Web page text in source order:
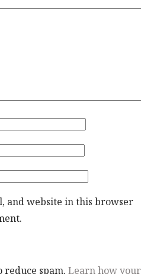
and website in this browser
reduce spam. Learn how your